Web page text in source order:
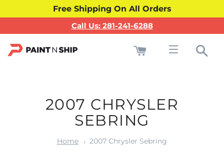
Free Shipping On All Orders
Call Us: 281-241-6288
2007 CHRYSLER
SEBRING
Home 2007 Chrysler Sebring